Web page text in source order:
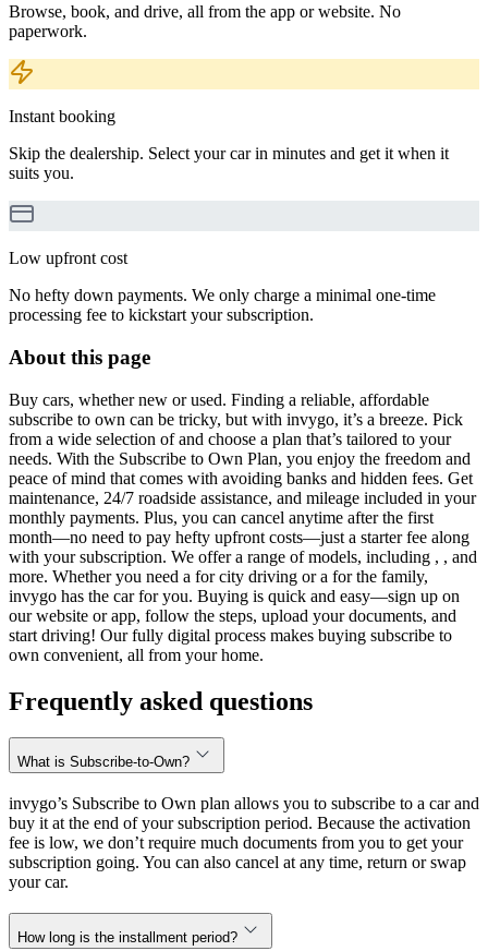
Browse, book, and drive, all from the app or website. No
paperwork.
Instant booking
Skip the dealership. Select your car in minutes and get it when it
suits you.
Low upfront cost
No hefty down payments. We only charge a minimal one-time
processing fee to kickstart your subscription.
About this page
Buy cars, whether new or used. Finding a reliable, affordable
subscribe to own can be tricky, but with invygo, it’s a breeze. Pick
from a wide selection of and choose a plan that’s tailored to your
needs. With the Subscribe to Own Plan, you enjoy the freedom and
peace of mind that comes with avoiding banks and hidden fees. Get
maintenance, 24/7 roadside assistance, and mileage included in your
monthly payments. Plus, you can cancel anytime after the first
month—no need to pay hefty upfront costs—just a starter fee along
with your subscription. We offer a range of models, including , , and
more. Whether you need a for city driving or a for the family,
invygo has the car for you. Buying is quick and easy—sign up on
our website or app, follow the steps, upload your documents, and
start driving! Our fully digital process makes buying subscribe to
own convenient, all from your home.
Frequently asked questions
What is Subscribe-to-Own?
invygo’s Subscribe to Own plan allows you to subscribe to a car and
buy it at the end of your subscription period. Because the activation
fee is low, we don’t require much documents from you to get your
subscription going. You can also cancel at any time, return or swap
your car.
How long is the installment period?